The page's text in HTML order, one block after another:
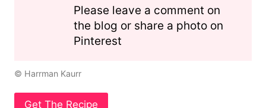
Please leave a comment on
the blog or share a photo on
Pinterest
© Harrman Kaurr
Get The Recipe